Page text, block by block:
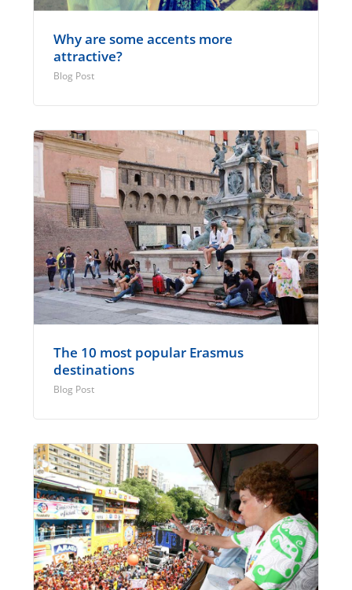
Why are some accents more
attractive?
Blog Post
The 10 most popular Erasmus
destinations
Blog Post